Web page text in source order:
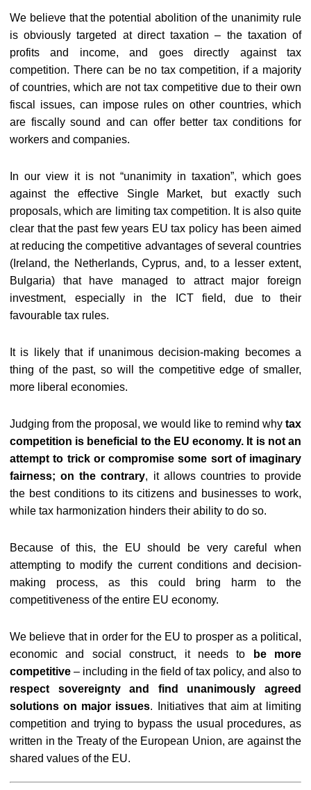
We believe that the potential abolition of the unanimity rule
is obviously targeted at direct taxation – the taxation of
profits and income, and goes directly against tax
competition. There can be no tax competition, if a majority
of countries, which are not tax competitive due to their own
fiscal issues, can impose rules on other countries, which
are fiscally sound and can offer better tax conditions for
workers and companies.
In our view it is not “unanimity in taxation”, which goes
against the effective Single Market, but exactly such
proposals, which are limiting tax competition. It is also quite
clear that the past few years EU tax policy has been aimed
at reducing the competitive advantages of several countries
(Ireland, the Netherlands, Cyprus, and, to a lesser extent,
Bulgaria) that have managed to attract major foreign
investment, especially in the ICT field, due to their
favourable tax rules.
It is likely that if unanimous decision-making becomes a
thing of the past, so will the competitive edge of smaller,
more liberal economies.
Judging from the proposal, we would like to remind why tax
competition is beneficial to the EU economy. It is not an
attempt to trick or compromise some sort of imaginary
fairness; on the contrary, it allows countries to provide
the best conditions to its citizens and businesses to work,
while tax harmonization hinders their ability to do so.
Because of this, the EU should be very careful when
attempting to modify the current conditions and decision-
making process, as this could bring harm to the
competitiveness of the entire EU economy.
We believe that in order for the EU to prosper as a political,
economic and social construct, it needs to
be more
competitive – including in the field of tax policy, and also to
respect sovereignty and find unanimously agreed
solutions on major issues. Initiatives that aim at limiting
competition and trying to bypass the usual procedures, as
written in the Treaty of the European Union, are against the
shared values of the EU.